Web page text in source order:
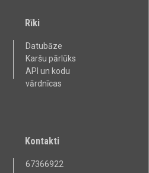
Rīki
Datubāze
Karšu pārlūks
API un kodu
vārdnīcas
Kontakti
67366922